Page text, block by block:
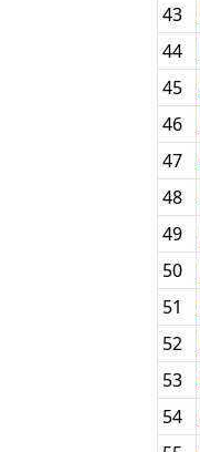
43
44
45
46
47
48
49
50
51
52
53
54